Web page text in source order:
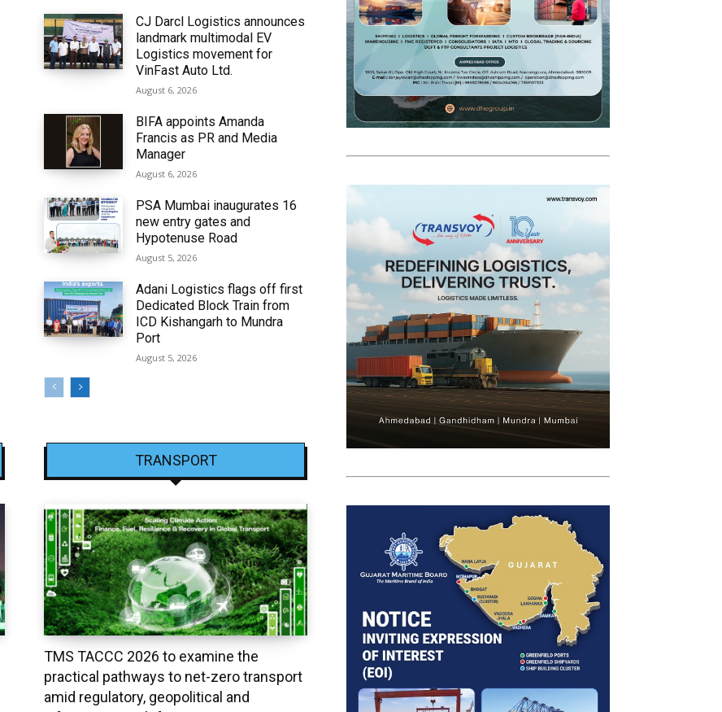
CJ Darcl Logistics announces
landmark multimodal EV
Logistics movement for
VinFast Auto Ltd.
August 6, 2026
BIFA appoints Amanda
Francis as PR and Media
Manager
August 6, 2026
PSA Mumbai inaugurates 16
new entry gates and
Hypotenuse Road
August 5, 2026
Adani Logistics flags off first
Dedicated Block Train from
ICD Kishangarh to Mundra
Port
August 5, 2026
TRANSPORT
TMS TACCC 2026 to examine the
practical pathways to net-zero transport
amid regulatory, geopolitical and